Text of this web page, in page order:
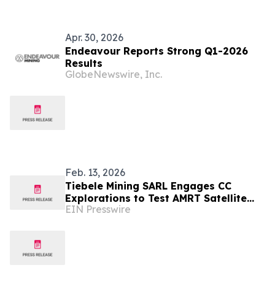
Apr. 30, 2026
Endeavour Reports Strong Q1-2026
Results
GlobeNewswire, Inc.
Feb. 13, 2026
Tiebele Mining SARL Engages CC
Explorations to Test AMRT Satellite
Technology
EIN Presswire